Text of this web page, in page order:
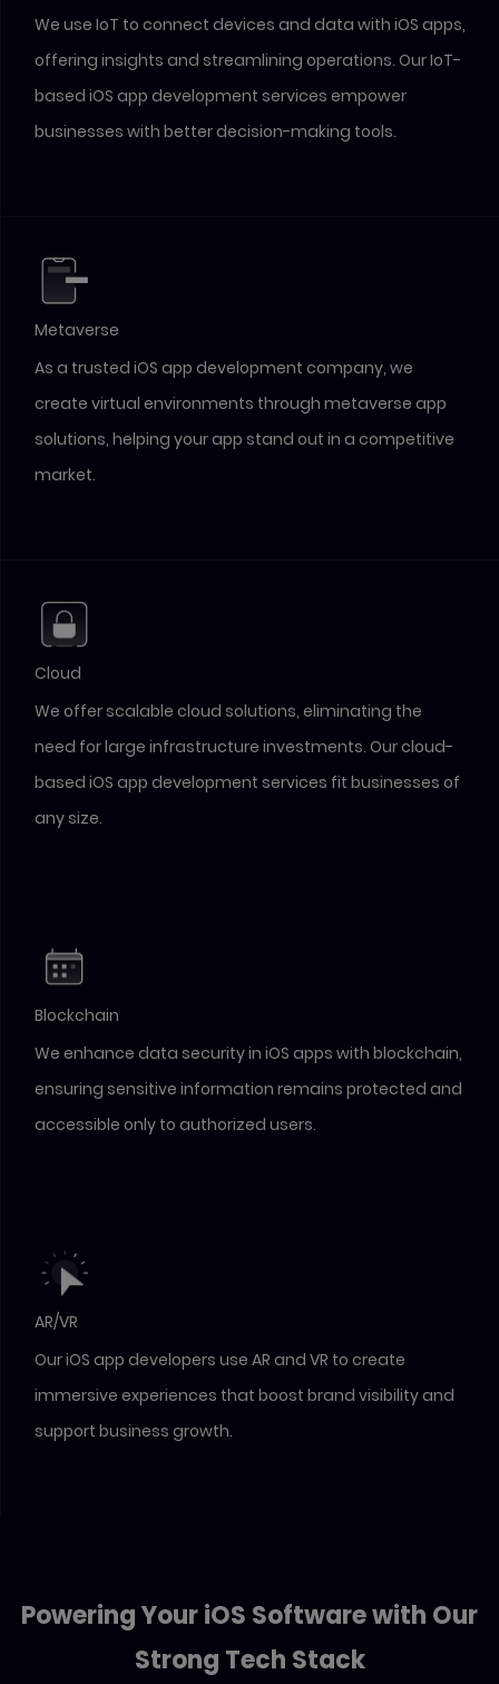
We use IoT to connect devices and data with iOS apps,
offering insights and streamlining operations. Our IoT-
based iOS app development services empower
businesses with better decision-making tools.
Metaverse
As a trusted iOS app development company, we
create virtual environments through metaverse app
solutions, helping your app stand out in a competitive
market.
Cloud
We offer scalable cloud solutions, eliminating the
need for large infrastructure investments. Our cloud-
based iOS app development services fit businesses of
any size.
Blockchain
We enhance data security in iOS apps with blockchain,
ensuring sensitive information remains protected and
accessible only to authorized users.
AR/VR
Our iOS app developers use AR and VR to create
immersive experiences that boost brand visibility and
support business growth.
Powering Your iOS Software with Our
Strong Tech Stack